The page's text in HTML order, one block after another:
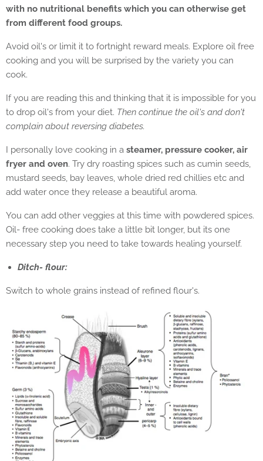
with no nutritional benefits which you can otherwise get
from different food groups.
Avoid oil's or limit it to fortnight reward meals. Explore oil free
cooking and you will be surprised by the variety you can
cook.
If you are reading this and thinking that it is impossible for you
to drop oil's from your diet. Then continue the oil's and don't
complain about reversing diabetes.
I personally love cooking in a steamer, pressure cooker, air
fryer and oven. Try dry roasting spices such as cumin seeds,
mustard seeds, bay leaves, whole dried red chillies etc and
add water once they release a beautiful aroma.
You can add other veggies at this time with powdered spices.
Oil- free cooking does take a little bit longer, but its one
necessary step you need to take towards healing yourself.
Ditch- flour:
Switch to whole grains instead of refined flour's.